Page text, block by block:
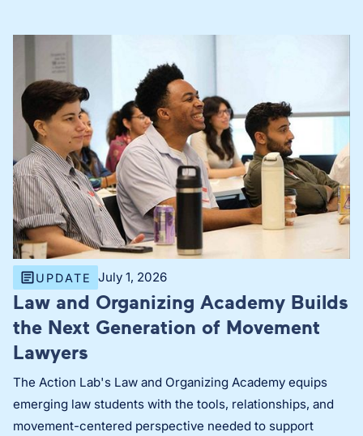
UPDATE July 1, 2026
Law and Organizing Academy Builds
the Next Generation of Movement
Lawyers
The Action Lab's Law and Organizing Academy equips
emerging law students with the tools, relationships, and
movement-centered perspective needed to support